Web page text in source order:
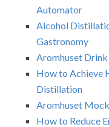
Automator
Alcohol
Gastronomy
Aromhuset
How to Achieve
Distillation
Aromhuset
How to Reduce